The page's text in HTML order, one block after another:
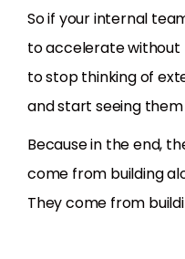
So if your internal
to accelerate without
to stop thinking of
and start seeing
Because in the end,
come from building
They come from